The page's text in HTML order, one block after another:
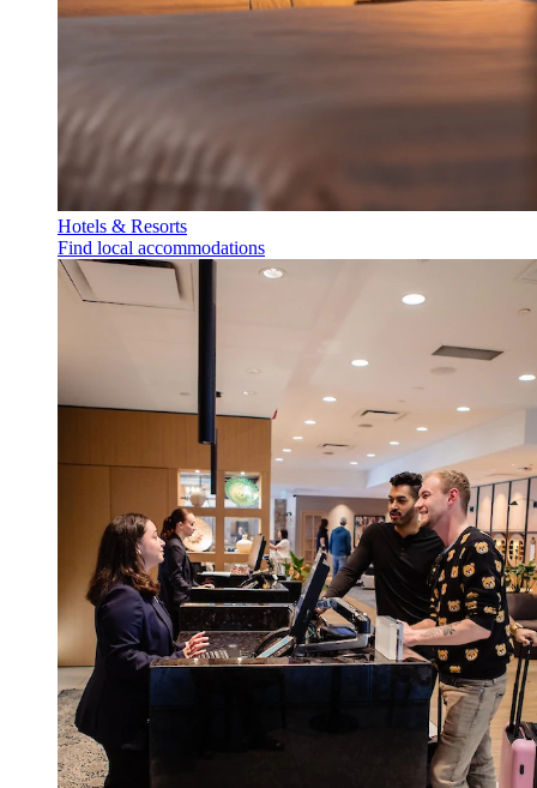
Hotels & Resorts
Find local accommodations